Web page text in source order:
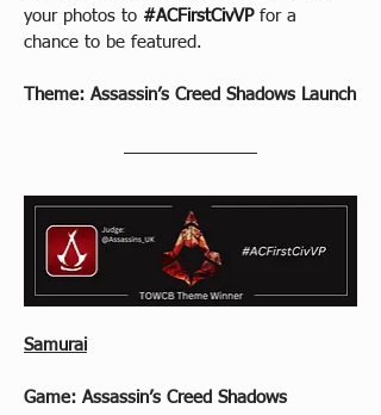
your photos to #ACFirstCivVP for a
chance to be featured.
Theme: Assassin’s Creed Shadows Launch
Samurai
Game: Assassin’s Creed Shadows